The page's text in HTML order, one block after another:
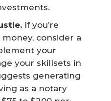
If you’re
consider a
your
your skillsets in
generating
as a notary